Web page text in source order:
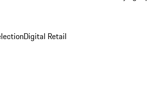
Digital Retail